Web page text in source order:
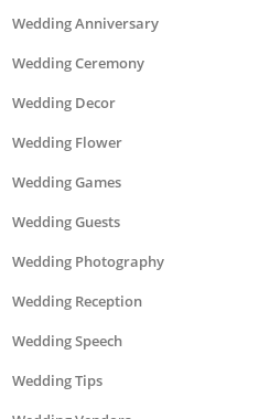
Wedding Anniversary
Wedding Ceremony
Wedding Decor
Wedding Flower
Wedding Games
Wedding Guests
Wedding Photography
Wedding Reception
Wedding Speech
Wedding Tips